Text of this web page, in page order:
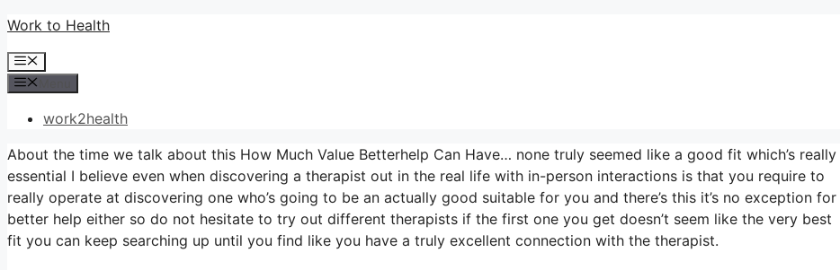
Skip
content
Work to Health
Menu
work2health
About the time we talk about this How Much Value Betterhelp Can Have… none truly seemed like a good fit which’s really
essential I believe even when discovering a therapist out in the real life with in-person interactions is that you require to
really operate at discovering one who’s going to be an actually good suitable for you and there’s this it’s no exception for
better help either so do not hesitate to try out different therapists if the first one you get doesn’t seem like the very best
fit you can keep searching up until you find like you have a truly excellent connection with the therapist.